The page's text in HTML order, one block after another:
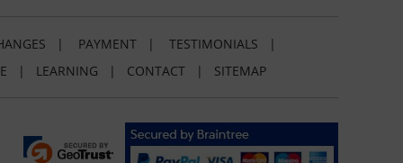
| PAYMENT | TESTIMONIALS |
| LEARNING | CONTACT| SITEMAP